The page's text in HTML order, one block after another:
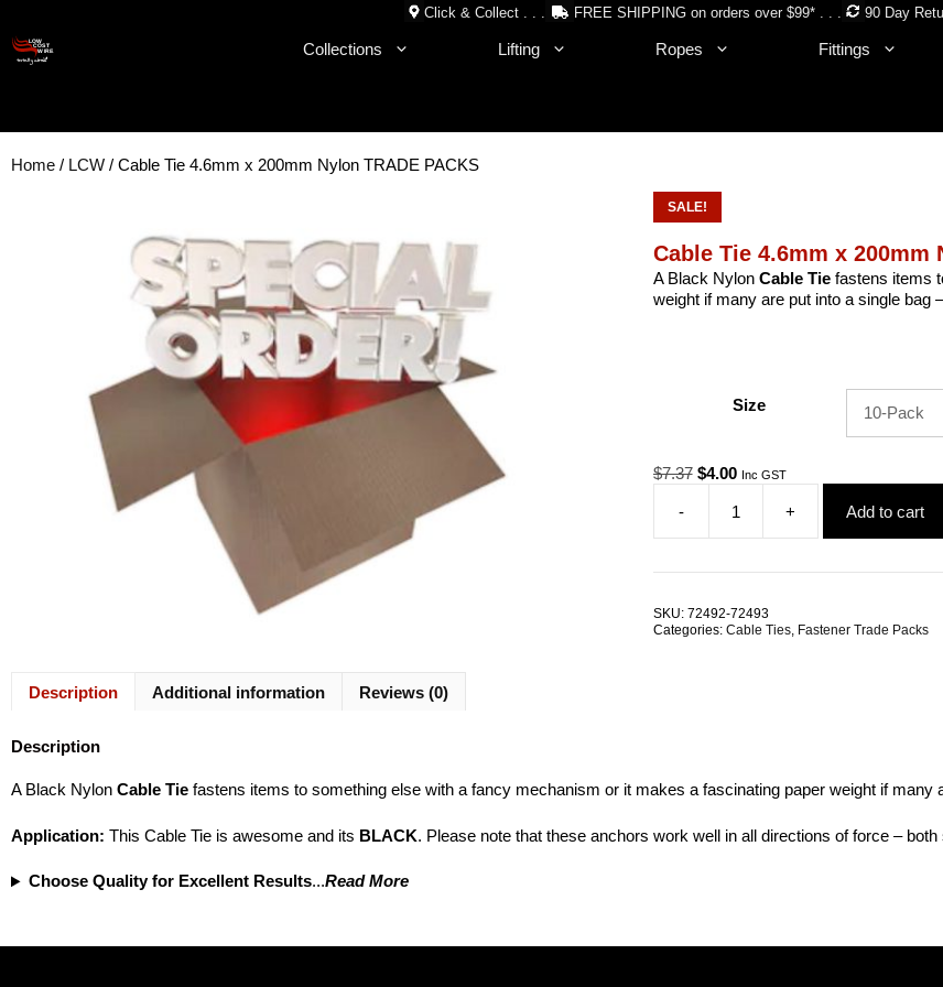
content
Click & Collect . . . FREE SHIPPING on orders over $99* . . . 90 Day
Collections Lifting Ropes Fittings
Home / LCW / Cable Tie 4.6mm x 200mm Nylon TRADE PACKS
SALE!
Cable Tie 4.6mm x 200mm
A Black Nylon Cable Tiefastens items
weight if many are put into a single bag
Size
$7.37 Original
$7.37.
$4.00Current
is:
$4.00.
Inc GST
-
Cable
Tie
200mm
Nylon
+ Add to cart
SKU: 72492-72493
Categories: Cable Ties, Fastener Trade Packs
Description Additional information Reviews (0)
Description
A Black Nylon Cable Tie fastens items to something else with a fancy mechanism or it makes a fascinating paper weight if many
Application: This Cable Tie is awesome and its BLACK. Please note that these anchors work well in all directions of force –
Choose Quality for Excellent Results...Read More